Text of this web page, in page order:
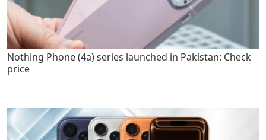
Nothing Phone (4a) series launched in Pakistan: Check
price